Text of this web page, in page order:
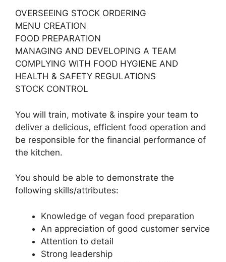
OVERSEEING STOCK ORDERING
MENU CREATION
FOOD PREPARATION
MANAGING AND DEVELOPING A TEAM
COMPLYING WITH FOOD HYGIENE AND
HEALTH & SAFETY REGULATIONS
STOCK CONTROL
You will train, motivate & inspire your team to
deliver a delicious, efficient food operation and
be responsible for the financial performance of
the kitchen.
You should be able to demonstrate the
following skills/attributes:
Knowledge of vegan food preparation
An appreciation of good customer service
Attention to detail
Strong leadership